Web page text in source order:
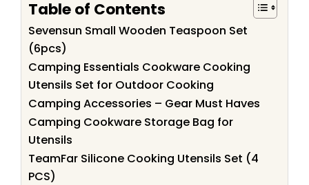
Table of Contents
Sevensun Small Wooden Teaspoon Set
(6pcs)
Camping Essentials Cookware Cooking
Utensils Set for Outdoor Cooking
Camping Accessories – Gear Must Haves
Camping Cookware Storage Bag for
Utensils
TeamFar Silicone Cooking Utensils Set (4
PCS)